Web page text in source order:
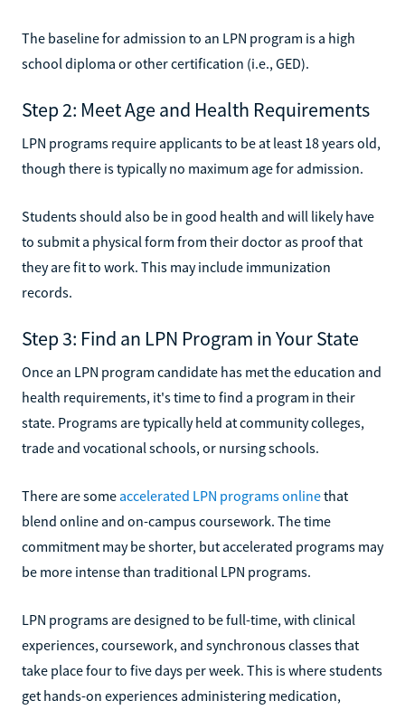
The baseline for admission to an LPN program is a high
school diploma or other certification (i.e., GED).
Step 2: Meet Age and Health Requirements
LPN programs require applicants to be at least 18 years old,
though there is typically no maximum age for admission.
Students should also be in good health and will likely have
to submit a physical form from their doctor as proof that
they are fit to work. This may include immunization
records.
Step 3: Find an LPN Program in Your State
Once an LPN program candidate has met the education and
health requirements, it's time to find a program in their
state. Programs are typically held at community colleges,
trade and vocational schools, or nursing schools.
There are some accelerated LPN programs onlinethat
blend online and on-campus coursework. The time
commitment may be shorter, but accelerated programs may
be more intense than traditional LPN programs.
LPN programs are designed to be full-time, with clinical
experiences, coursework, and synchronous classes that
take place four to five days per week. This is where students
get hands-on experiences administering medication,